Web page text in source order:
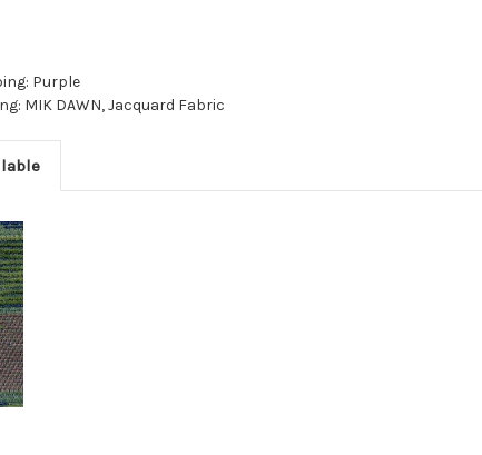
Purple
MIK DAWN, Jacquard Fabric